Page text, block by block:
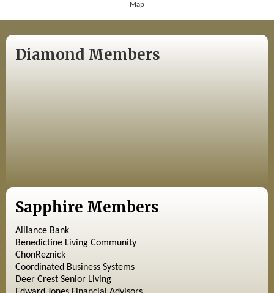
Map
Diamond Members
Sapphire Members
Alliance Bank
Benedictine Living Community
ChonReznick
Coordinated Business Systems
Deer Crest Senior Living